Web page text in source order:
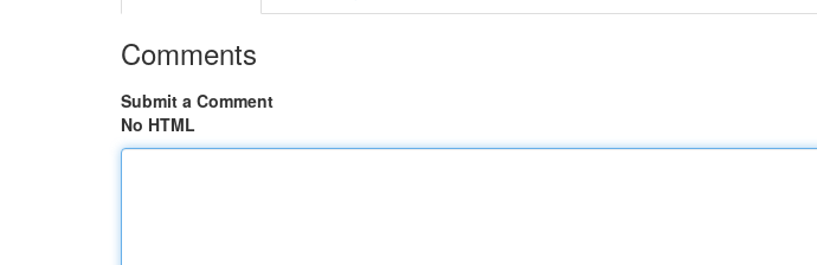
Comments
Submit a Comment
No HTML